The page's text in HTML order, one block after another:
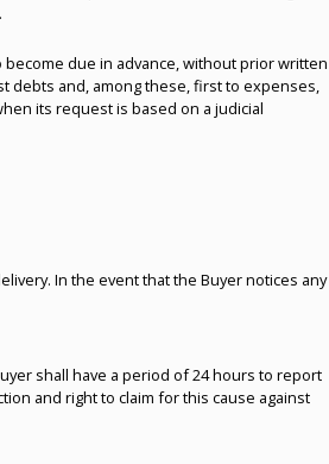
due in advance, without prior written
debts and, among these, first to expenses,
its request is based on a judicial
In the event that the Buyer notices any
shall have a period of 24 hours to report
and right to claim for this cause against